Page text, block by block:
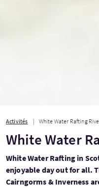
Activités White Water Rafting
White Water
White Water Rafting in
enjoyable day out for all.
Cairngorms & Inverness